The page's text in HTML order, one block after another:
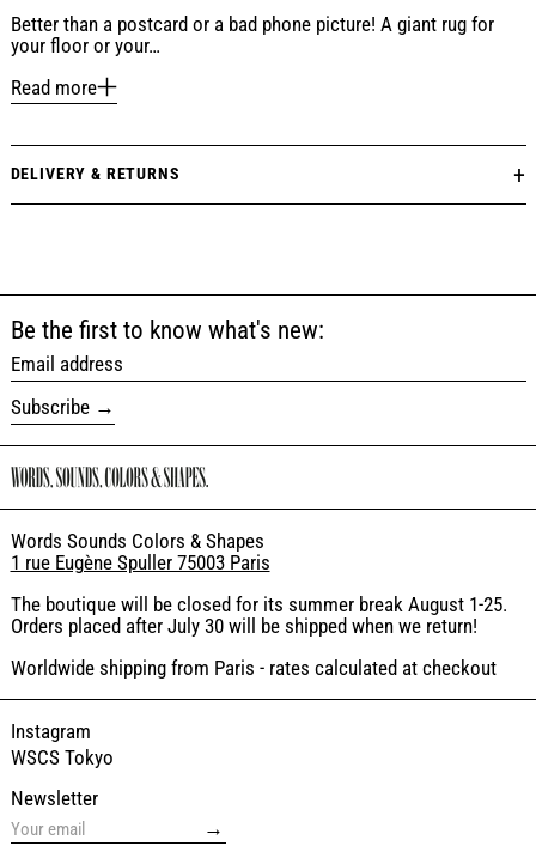
Better than a postcard or a bad phone picture! A giant rug for
your floor or your…
Read more
DELIVERY & RETURNS
Be the first to know what's new:
Email address
Subscribe
Words Sounds Colors & Shapes
1 rue Eugène Spuller 75003 Paris
The boutique will be closed for its summer break August 1-25.
Orders placed after July 30 will be shipped when we return!
Worldwide shipping from Paris - rates calculated at checkout
Instagram
WSCS Tokyo
Newsletter
→